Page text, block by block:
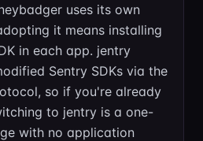
uses its own
it means installing
in each app. jentry
Sentry SDKs via the
so if you're already
to jentry is a one-
with no application